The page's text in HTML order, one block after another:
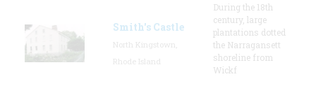
Smith's Castle
During the 18th
century, large
plantations dotted
the Narragansett
shoreline from
Wickf